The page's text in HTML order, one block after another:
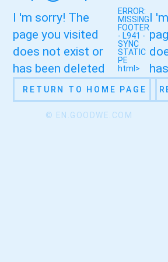
I 'm sorry! The
page you visited
does not exist or
has been deleted
RETURN TO HOME PAGE
© EN.GOODWE.COM
ERROR:
MISSING
FOOTER
- L941 -
SYNC
STATIC
PE
html>
I